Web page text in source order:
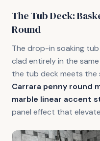
The Tub Deck:
Round
The drop-in soaking
clad entirely in the
the tub deck meets the
Carrara penny round
marble linear accent
panel effect that